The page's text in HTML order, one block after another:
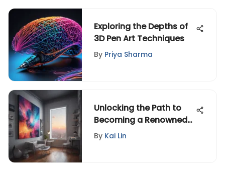
Exploring the Depths of
3D Pen Art Techniques
By Priya Sharma
Unlocking the Path to
Becoming a Renowned
Artist: A Comprehensive
Guide
By Kai Lin